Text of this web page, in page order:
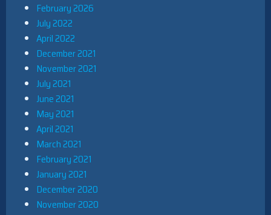
February 2026
July 2022
April 2022
December 2021
November 2021
July 2021
June 2021
May 2021
April 2021
March 2021
February 2021
January 2021
December 2020
November 2020